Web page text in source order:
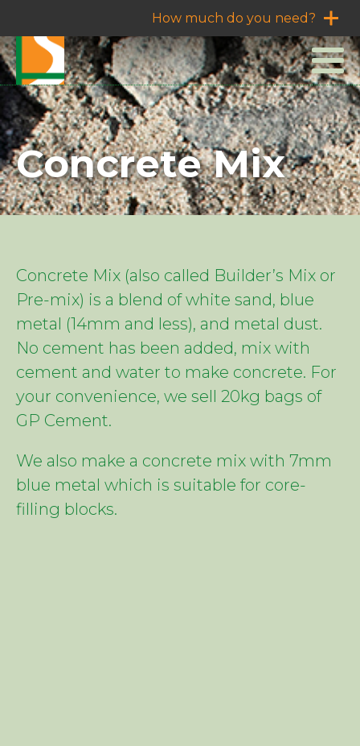
How much do you need?
Concrete Mix
Concrete Mix (also called Builder’s Mix or
Pre-mix) is a blend of white sand, blue
metal (14mm and less), and metal dust.
No cement has been added, mix with
cement and water to make concrete. For
your convenience, we sell 20kg bags of
GP Cement.
We also make a concrete mix with 7mm
blue metal which is suitable for core-
filling blocks.